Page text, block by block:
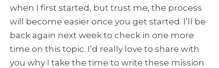
when I first started, but trust me, the process
will become easier once you get started. I’ll be
back again next week to check in one more
time on this topic. I’d really love to share with
you why I take the time to write these mission